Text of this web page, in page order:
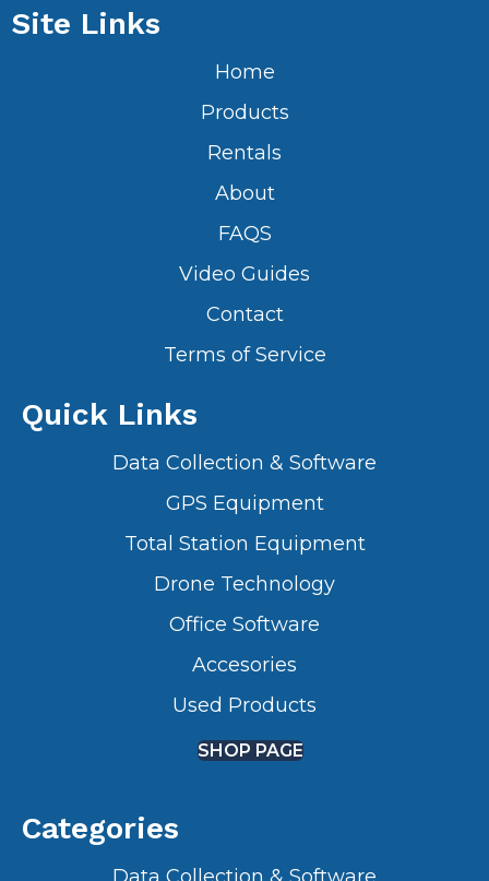
Site Links
Home
Products
Rentals
About
FAQS
Video Guides
Contact
Terms of Service
Quick Links
Data Collection & Software
GPS Equipment
Total Station Equipment
Drone Technology
Office Software
Accesories
Used Products
SHOP PAGE
Categories